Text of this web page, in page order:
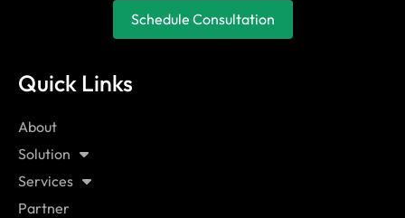
Quick Links
About
Solution
Services
Partner
Schedule Consultation